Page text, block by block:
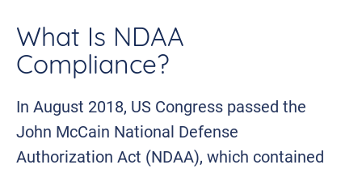
What Is NDAA
Compliance?
In August 2018, US Congress passed the
John McCain National Defense
Authorization Act (NDAA), which contained